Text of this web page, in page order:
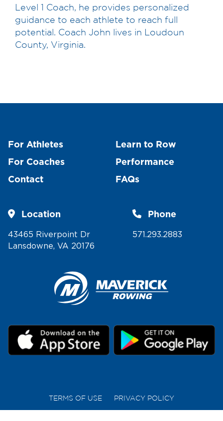
Level 1 Coach, he provides personalized
guidance to each athlete to reach full
potential. Coach John lives in Loudoun
County, Virginia.
For Athletes
For Coaches
Contact
Learn to Row
Performance
FAQs
Phone
571.293.2883
Location
43465 Riverpoint Dr
Lansdowne, VA 20176
TERMS OF USE PRIVACY POLICY